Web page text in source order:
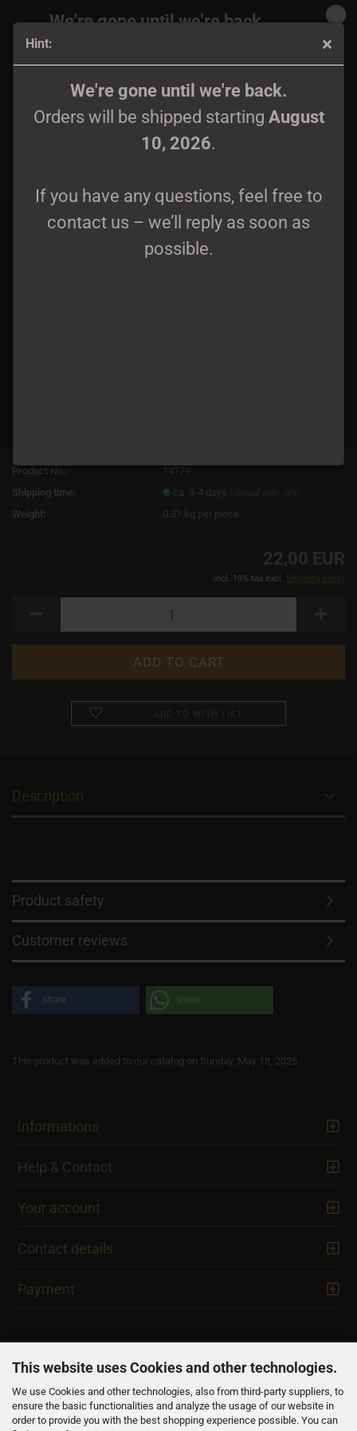
This website uses Cookies and other technologies.
We use Cookies and other technologies, also from third-party suppliers, to
ensure the basic functionalities and analyze the usage of our website in
order to provide you with the best shopping experience possible. You can
Hint:
We're gone until we're back.
Orders will be shipped starting August
10, 2026.
If you have any questions, feel free to
contact us – we’ll reply as soon as
possible.
We're gone until we're back.
Orders will be shipped again starting
If you have any questions, feel free to
contact us – we’ll reply as soon as
Autumn Nostalgie / Haenesy - Awaking Mechanon LP
grey/black galaxy lim. 199
Product No.:
14779
Shipping time:
ca. 3-4 days (abroad may vary)
Weight: 0.51 kg per piece
22,00 EUR
incl. 19% tax excl. Shipping costs
Description
Product safety
Customer reviews
share share
This product was added to our catalog on Sunday, May 18, 2025.
Informations
Help & Contact
Your account
Contact details
Payment
NEWSLETTER